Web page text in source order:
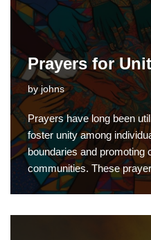
Prayers for
by johns
Prayers have long been
foster unity among
boundaries and promoting
communities. These